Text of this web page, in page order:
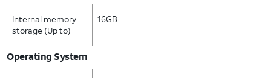
Internal memory
storage (Up to)
16GB
Operating System